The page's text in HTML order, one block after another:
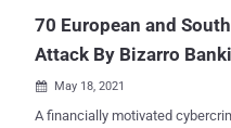
70 European and
Attack By Bizarro
 May 18, 2021
A financially motivated